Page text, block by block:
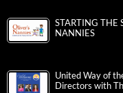
STARTING THE
NANNIES
United Way of
Directors with